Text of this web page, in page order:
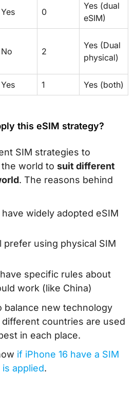
Yes 0
Yes (dual
eSIM)
No 2
Yes (Dual
physical)
Yes 1 Yes (both)
this eSIM strategy?
SIM strategies to
world to suit different
. The reasons behind
widely adopted eSIM
prefer using physical SIM
specific rules about
work (like China)
balance new technology
countries are used
in each place.
if iPhone 16 have a SIM
applied.